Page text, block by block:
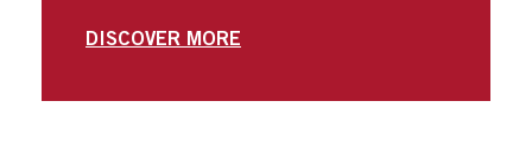
DISCOVER MORE